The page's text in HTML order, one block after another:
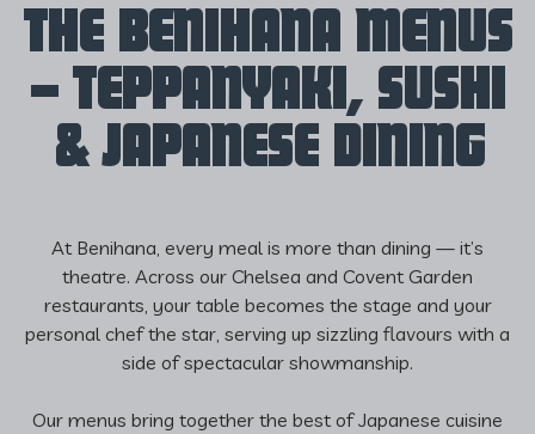
THE BENIHANA MENUS
– TEPPANYAKI, SUSHI
& JAPANESE DINING
At Benihana, every meal is more than dining — it’s
theatre. Across our Chelsea and Covent Garden
restaurants, your table becomes the stage and your
personal chef the star, serving up sizzling flavours with a
side of spectacular showmanship.
Our menus bring together the best of Japanese cuisine